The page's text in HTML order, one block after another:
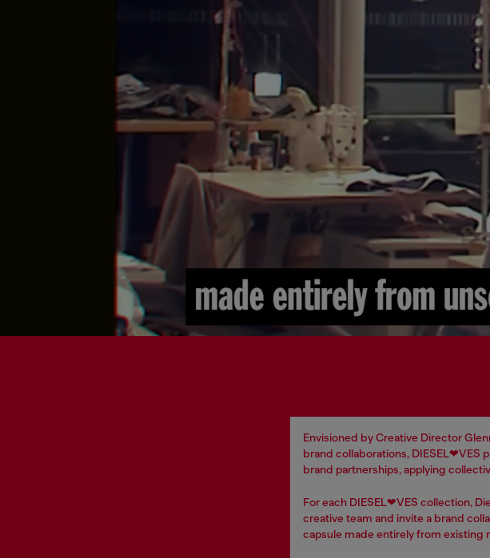
Envisioned by Creative Director
brand collaborations, DIESEL❤VES
brand partnerships, applying
For each DIESEL❤VES collection,
creative team and invite a brand
capsule made entirely from existing